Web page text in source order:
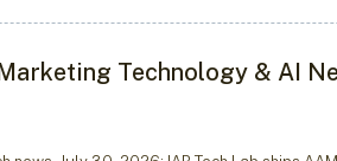
Technology & AI